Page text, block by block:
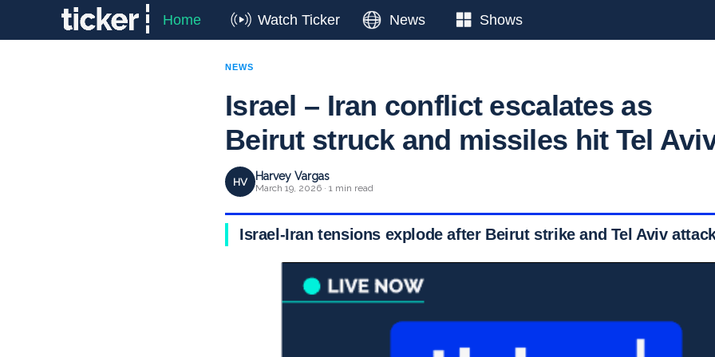
Home Watch Ticker News Shows
NEWS
Israel – Iran conflict escalates as
Beirut struck and missiles hit Tel
HV Harvey Vargas
March 19, 2026 · 1 min read
Israel-Iran tensions explode after Beirut strike and Tel Aviv